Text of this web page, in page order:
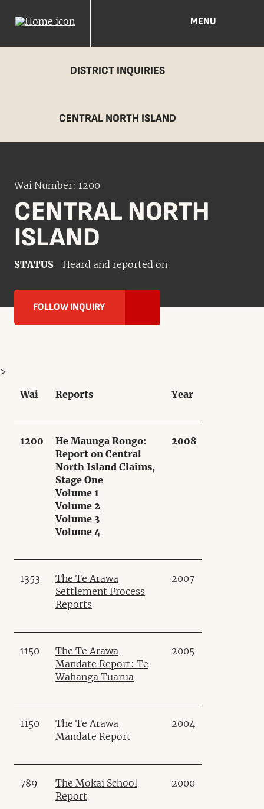
MENU
DISTRICT INQUIRIES
CENTRAL NORTH ISLAND
Wai Number: 1200
CENTRAL NORTH
ISLAND
STATUS Heard and reported on
FOLLOW INQUIRY
Wai Reports Year
1200
He Maunga Rongo:
Report on Central
North Island Claims,
Stage One
Volume 1
Volume 2
Volume 3
Volume 4
2008
1353
The Te Arawa
Settlement Process
Reports
2007
1150
The Te Arawa
Mandate Report: Te
Wahanga Tuarua
2005
1150
The Te Arawa
Mandate Report
2004
789
The Mokai School
Report
2000
>